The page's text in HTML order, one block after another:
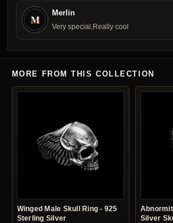
M Merlin
Very special,Really cool
MORE FROM THIS COLLECTION
Winged Male Skull Ring - 925
Sterling Silver
Silver